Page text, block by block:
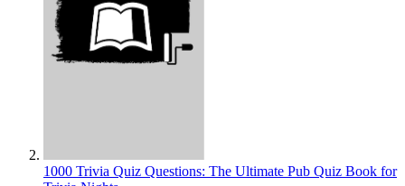
1000 Trivia Quiz Questions: The Ultimate Pub Quiz Book for